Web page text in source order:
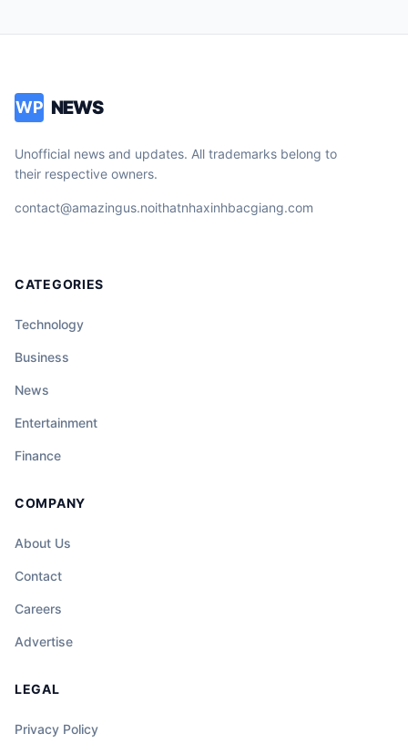
WP NEWS
Unofficial news and updates. All trademarks belong to
their respective owners.
contact@amazingus.noithatnhaxinhbacgiang.com
CATEGORIES
Technology
Business
News
Entertainment
Finance
COMPANY
About Us
Contact
Careers
Advertise
LEGAL
Privacy Policy